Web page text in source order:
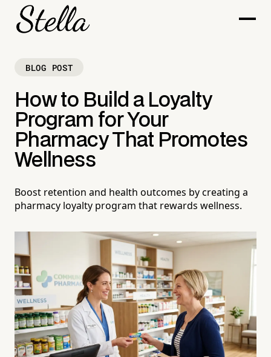
BLOG POST
How to Build a Loyalty
Program for Your
Pharmacy That Promotes
Wellness
Boost retention and health outcomes by creating a
pharmacy loyalty program that rewards wellness.